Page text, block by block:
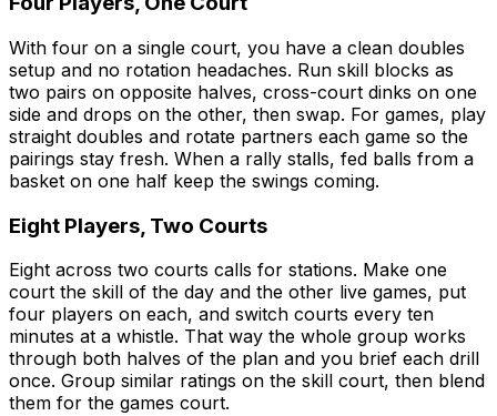
With four on a single court, you have a clean doubles
setup and no rotation headaches. Run skill blocks as
two pairs on opposite halves, cross-court dinks on one
side and drops on the other, then swap. For games, play
straight doubles and rotate partners each game so the
pairings stay fresh. When a rally stalls, fed balls from a
basket on one half keep the swings coming.
Eight Players, Two Courts
Eight across two courts calls for stations. Make one
court the skill of the day and the other live games, put
four players on each, and switch courts every ten
minutes at a whistle. That way the whole group works
through both halves of the plan and you brief each drill
once. Group similar ratings on the skill court, then blend
them for the games court.